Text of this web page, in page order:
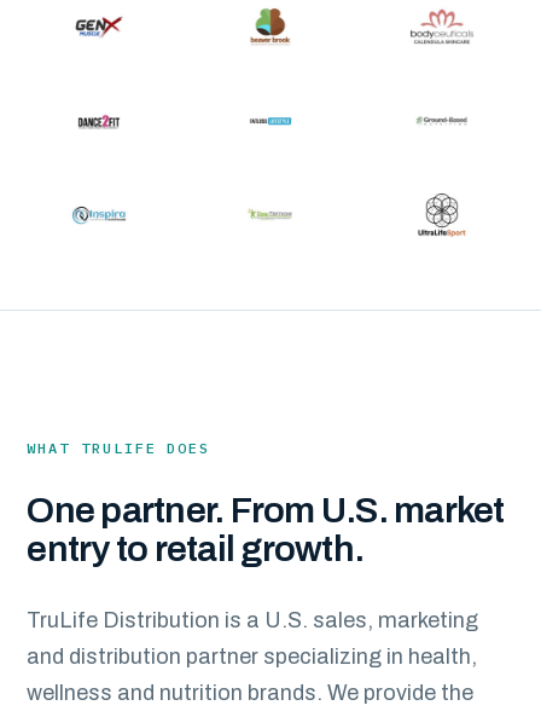
WHAT TRULIFE DOES
One partner. From U.S. market
entry to retail growth.
TruLife Distribution is a U.S. sales, marketing
and distribution partner specializing in health,
wellness and nutrition brands. We provide the